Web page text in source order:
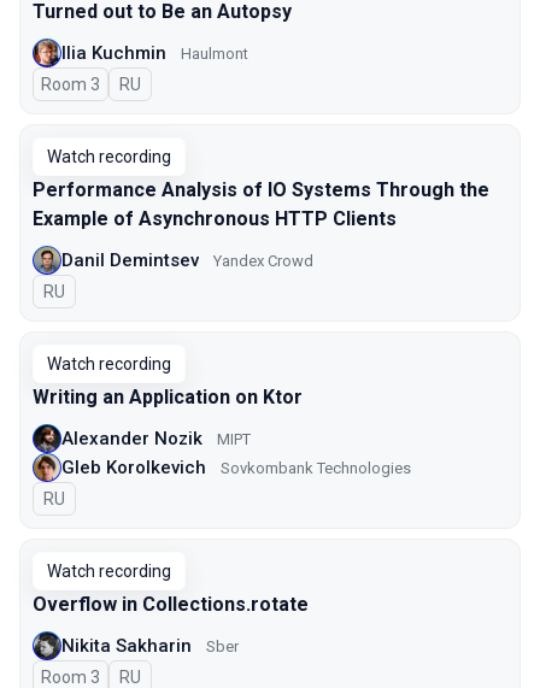
Turned out to Be an Autopsy
Ilia Kuchmin Haulmont
Room 3 In Russian
RU
Watch recording
Performance Analysis of IO Systems Through the
Example of Asynchronous HTTP Clients
Danil Demintsev Yandex Crowd
In Russian
RU
Watch recording
Writing an Application on Ktor
Alexander Nozik MIPT
Gleb Korolkevich Sovkombank Technologies
In Russian
RU
Watch recording
Overflow in Collections.rotate
Nikita Sakharin Sber
Room 3 In Russian
RU